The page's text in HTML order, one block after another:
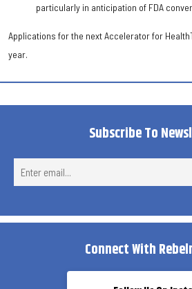
particularly in anticipation of FDA
Applications for the next Accelerator for
year.
Subscribe To
Connect With